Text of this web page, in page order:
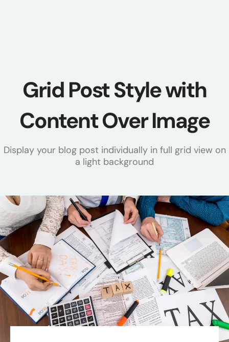
Grid Post Style with
Content Over Image
Display your blog post individually in full grid view on
a light background